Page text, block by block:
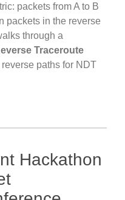
packets from A to B
packets in the reverse
through a
Traceroute
paths for NDT
Hackathon